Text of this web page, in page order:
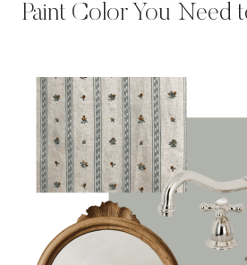
Paint Color You Need